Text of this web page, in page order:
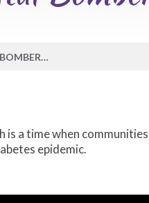
MESSAGE FROM CRYSTAL BOMBERRY, DIABETES WELLNESS WORKER
is a time when
epidemic.